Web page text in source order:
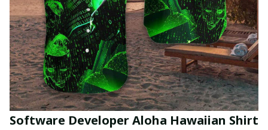
Software Developer Aloha Hawaiian Shirt